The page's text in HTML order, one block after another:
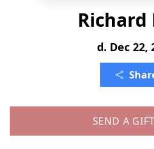
Richard
d. Dec 22,
SEND A GIFT